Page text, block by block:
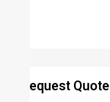
Request Quote